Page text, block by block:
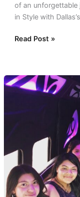
of an unforgettable
in Style with
Read Post »
Quinceañera
Party
Rental